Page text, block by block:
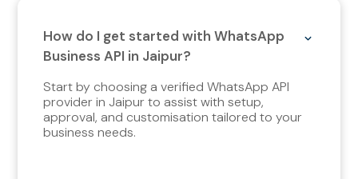
How do I get started with WhatsApp
Business API in Jaipur?
Start by choosing a verified WhatsApp API
provider in Jaipur to assist with setup,
approval, and customisation tailored to your
business needs.